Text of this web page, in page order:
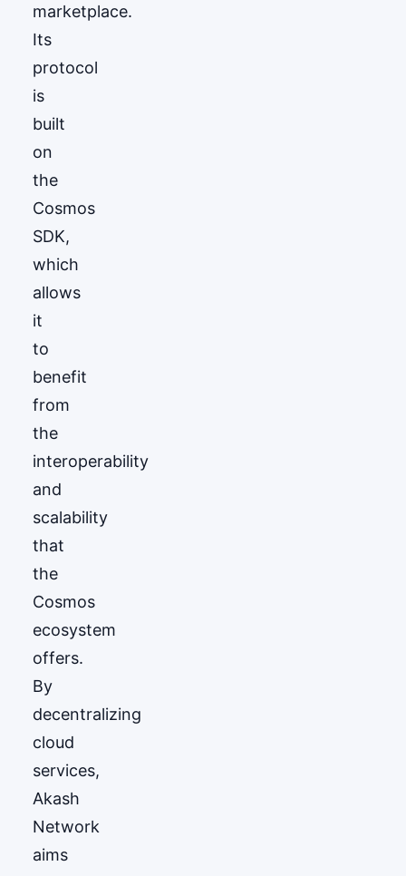
marketplace.
Its
protocol
is
built
on
the
Cosmos
SDK,
which
allows
it
to
benefit
from
the
interoperability
and
scalability
that
the
Cosmos
ecosystem
offers.
By
decentralizing
cloud
services,
Akash
Network
aims